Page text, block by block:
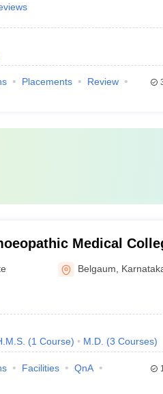
Placements
Review
Medical
Belgaum
(1 Course) M.D. (3 Courses)
Facilities
QnA